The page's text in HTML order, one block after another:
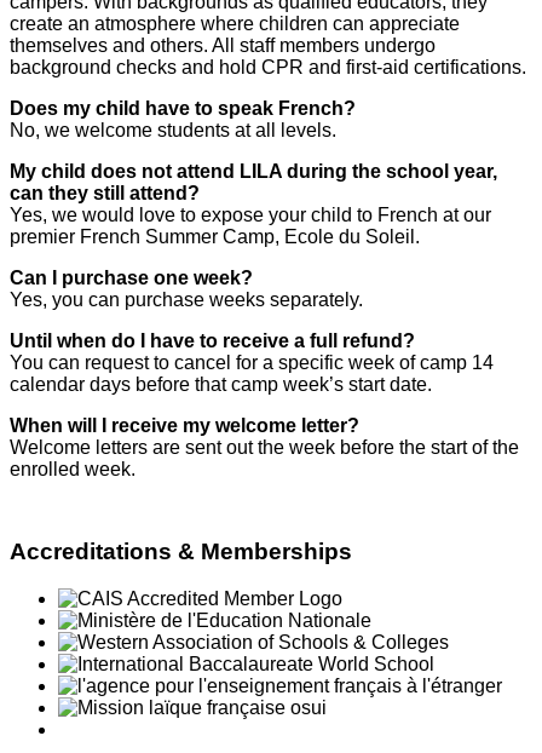
create an atmosphere where children can appreciate
themselves and others. All staff members undergo
background checks and hold CPR and first-aid certifications.
Does my child have to speak French?
No, we welcome students at all levels.
My child does not attend LILA during the school year,
can they still attend?
Yes, we would love to expose your child to French at our
premier French Summer Camp, Ecole du Soleil.
Can I purchase one week?
Yes, you can purchase weeks separately.
Until when do I have to receive a full refund?
You can request to cancel for a specific week of camp 14
calendar days before that camp week’s start date.
When will I receive my welcome letter?
Welcome letters are sent out the week before the start of the
enrolled week.
Accreditations & Memberships